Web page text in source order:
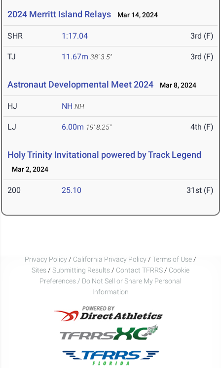
2024 Merritt Island Relays Mar 14, 2024
SHR 1:17.04 3rd (F)
TJ 11.67m 38' 3.5" 3rd (F)
Astronaut Developmental Meet 2024 Mar 8, 2024
HJ NH NH
LJ 6.00m 19' 8.25" 4th (F)
Holy Trinity Invitational powered by Track Legend
Mar 2, 2024
200 25.10 31st (F)
Privacy Policy / California Privacy Policy / Terms of Use /
Sites / Submitting Results / Contact TFRRS / Cookie
Preferences / Do Not Sell or Share My Personal
Information